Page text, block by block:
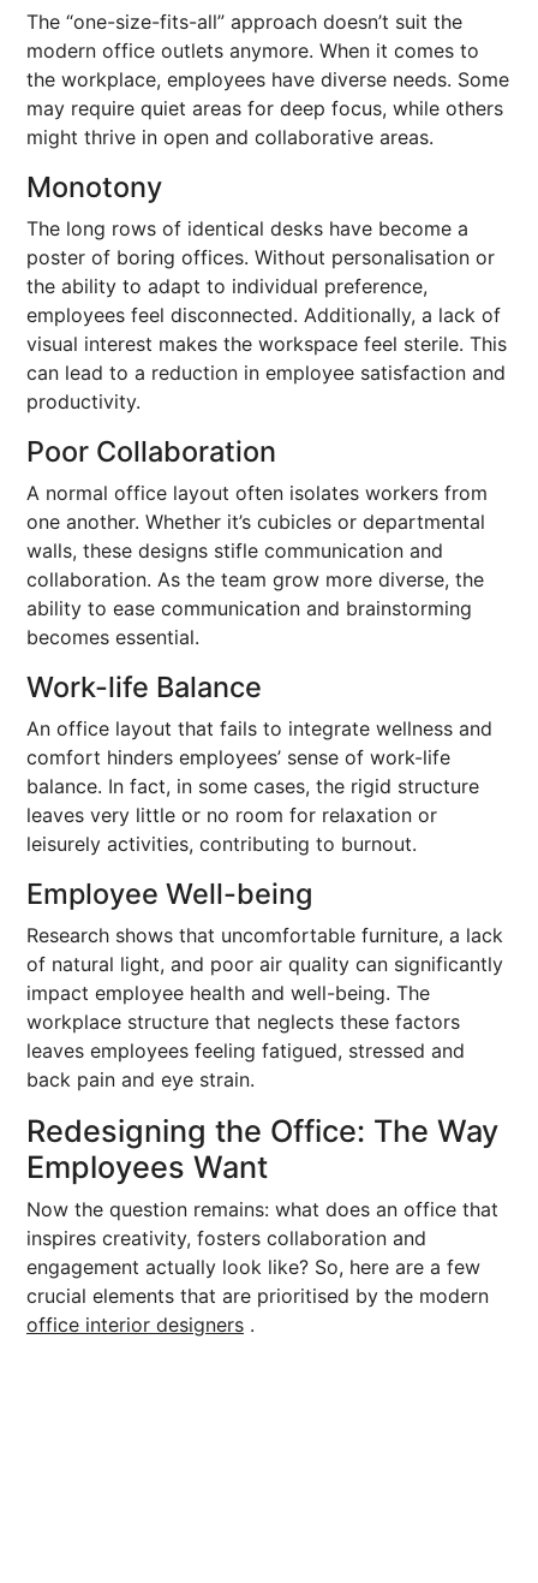
The “one-size-fits-all” approach doesn’t suit the
modern office outlets anymore. When it comes to
the workplace, employees have diverse needs. Some
may require quiet areas for deep focus, while others
might thrive in open and collaborative areas.
Monotony
The long rows of identical desks have become a
poster of boring offices. Without personalisation or
the ability to adapt to individual preference,
employees feel disconnected. Additionally, a lack of
visual interest makes the workspace feel sterile. This
can lead to a reduction in employee satisfaction and
productivity.
Poor Collaboration
A normal office layout often isolates workers from
one another. Whether it’s cubicles or departmental
walls, these designs stifle communication and
collaboration. As the team grow more diverse, the
ability to ease communication and brainstorming
becomes essential.
Work-life Balance
An office layout that fails to integrate wellness and
comfort hinders employees’ sense of work-life
balance. In fact, in some cases, the rigid structure
leaves very little or no room for relaxation or
leisurely activities, contributing to burnout.
Employee Well-being
Research shows that uncomfortable furniture, a lack
of natural light, and poor air quality can significantly
impact employee health and well-being. The
workplace structure that neglects these factors
leaves employees feeling fatigued, stressed and
back pain and eye strain.
Redesigning the Office: The Way
Employees Want
Now the question remains: what does an office that
inspires creativity, fosters collaboration and
engagement actually look like? So, here are a few
crucial elements that are prioritised by the modern
office interior designers .